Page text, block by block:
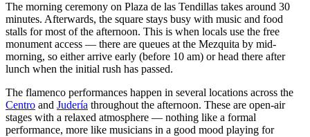
The morning ceremony on Plaza de las Tendillas takes around 30
minutes. Afterwards, the square stays busy with music and food
stalls for most of the afternoon. This is when locals use the free
monument access — there are queues at the Mezquita by mid-
morning, so either arrive early (before 10 am) or head there after
lunch when the initial rush has passed.
The flamenco performances happen in several locations across the
Centro and Judería throughout the afternoon. These are open-air
stages with a relaxed atmosphere — nothing like a formal
performance, more like musicians in a good mood playing for